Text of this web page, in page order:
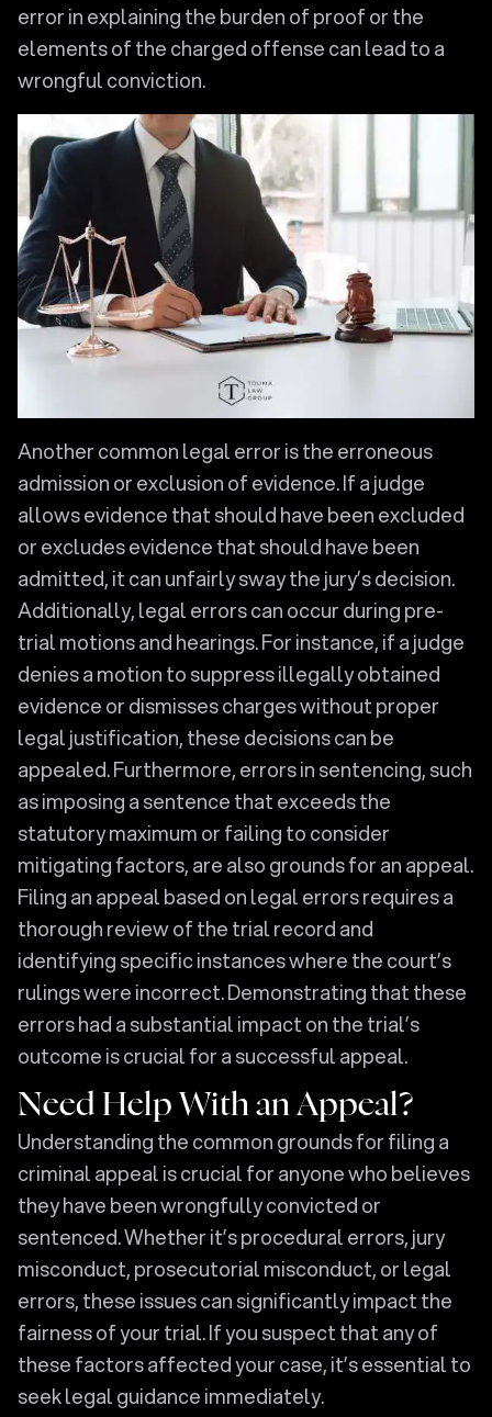
error in explaining the burden of proof or the
elements of the charged offense can lead to a
wrongful conviction.
Another common legal error is the erroneous
admission or exclusion of evidence. If a judge
allows evidence that should have been excluded
or excludes evidence that should have been
admitted, it can unfairly sway the jury’s decision.
Additionally, legal errors can occur during pre-
trial motions and hearings. For instance, if a judge
denies a motion to suppress illegally obtained
evidence or dismisses charges without proper
legal justification, these decisions can be
appealed. Furthermore, errors in sentencing, such
as imposing a sentence that exceeds the
statutory maximum or failing to consider
mitigating factors, are also grounds for an appeal.
Filing an appeal based on legal errors requires a
thorough review of the trial record and
identifying specific instances where the court’s
rulings were incorrect. Demonstrating that these
errors had a substantial impact on the trial’s
outcome is crucial for a successful appeal.
Need Help With an Appeal?
Understanding the common grounds for filing a
criminal appeal is crucial for anyone who believes
they have been wrongfully convicted or
sentenced. Whether it’s procedural errors, jury
misconduct, prosecutorial misconduct, or legal
errors, these issues can significantly impact the
fairness of your trial. If you suspect that any of
these factors affected your case, it’s essential to
seek legal guidance immediately.